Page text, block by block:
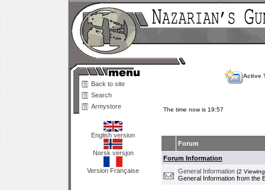
Back to site
Search
Armystore
English version
Norsk versjon
Version Française
Active
The time now is 19:57
Forum
Forum Information
General Information (2
General Information from the